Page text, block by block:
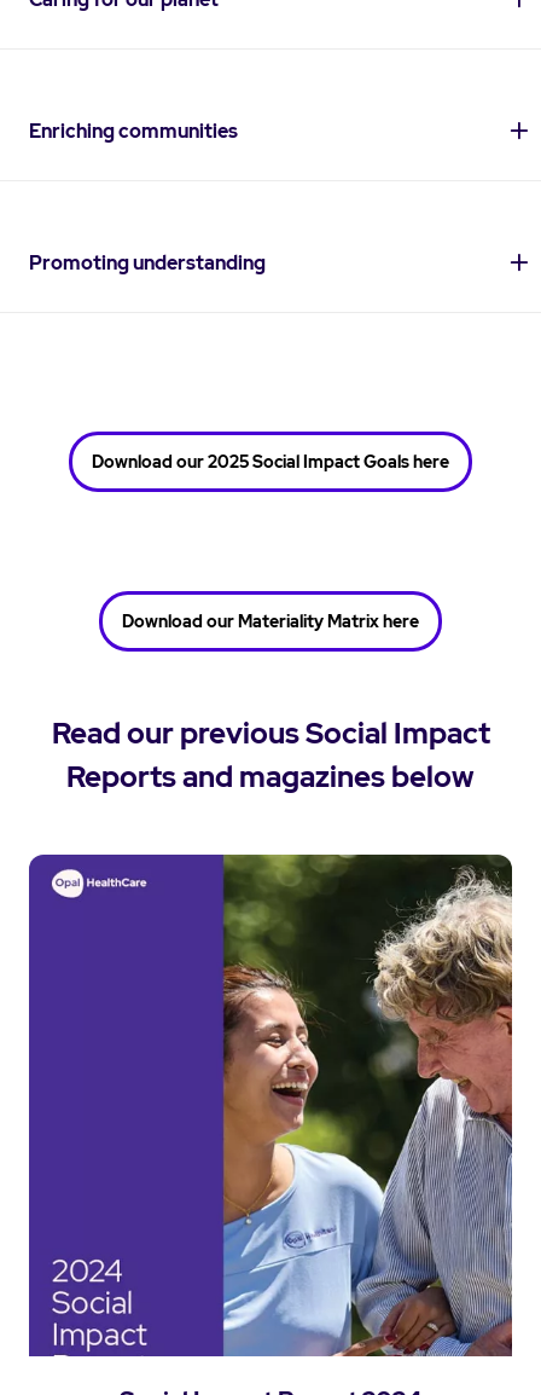
Enriching communities
Promoting understanding
Download our 2025 Social Impact Goals here
Download our Materiality Matrix here
Read our previous Social Impact
Reports and magazines below